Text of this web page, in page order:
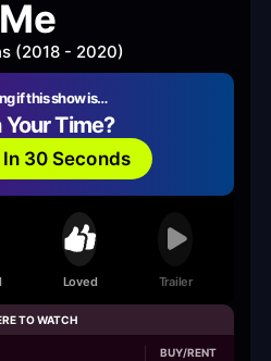
Me
(2018 - 2020)
if this show is…
Time?
In 30 Seconds
Loved Trailer
TO WATCH
BUY/RENT